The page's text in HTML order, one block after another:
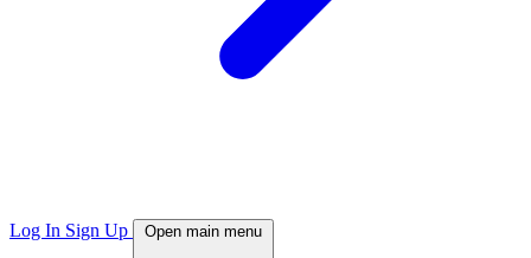
Log In Sign Up Open main menu